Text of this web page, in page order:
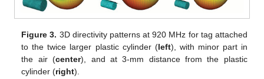
Figure 3. 3D directivity patterns at 920 MHz for tag attached
to the twice larger plastic cylinder (left), with minor part in
the air (center), and at 3-mm distance from the plastic
cylinder (right).